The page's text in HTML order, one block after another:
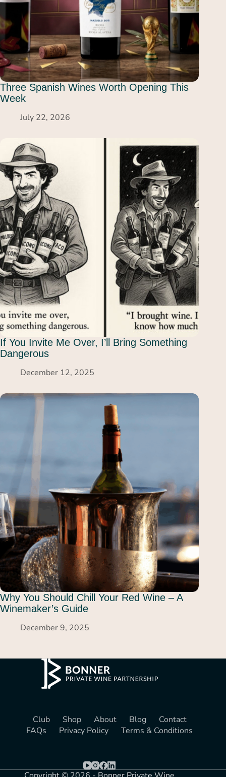
Three Spanish Wines Worth Opening This
Week
July 22, 2026
If You Invite Me Over, I’ll Bring Something
Dangerous
December 12, 2025
Why You Should Chill Your Red Wine – A
Winemaker’s Guide
December 9, 2025
Club Shop About Blog
Contact
FAQs
Privacy Policy Terms & Conditions